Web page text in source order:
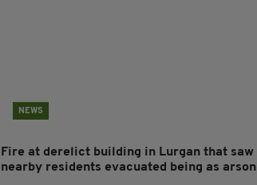
NEWS
Fire at derelict building in Lurgan that saw
nearby residents evacuated being as arson